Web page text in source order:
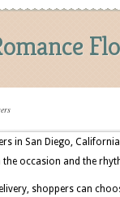
in San Diego,
occasion and the
shoppers can